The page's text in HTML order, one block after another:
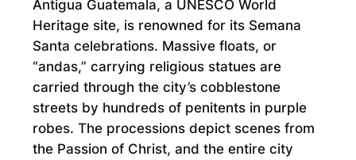
Antigua Guatemala, a UNESCO World
Heritage site, is renowned for its Semana
Santa celebrations. Massive floats, or
“andas,” carrying religious statues are
carried through the city’s cobblestone
streets by hundreds of penitents in purple
robes. The processions depict scenes from
the Passion of Christ, and the entire city